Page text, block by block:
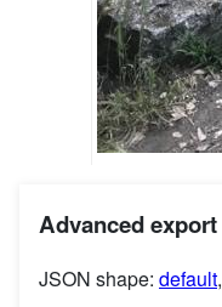
Advanced export
JSON shape: default,